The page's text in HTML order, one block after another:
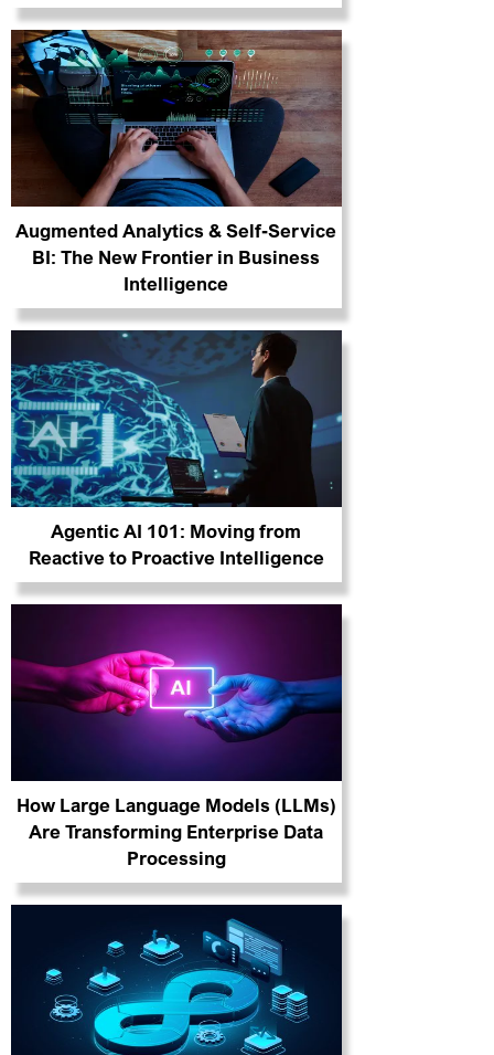
Augmented Analytics & Self-Service
BI: The New Frontier in Business
Intelligence
Agentic AI 101: Moving from
Reactive to Proactive Intelligence
How Large Language Models (LLMs)
Are Transforming Enterprise Data
Processing